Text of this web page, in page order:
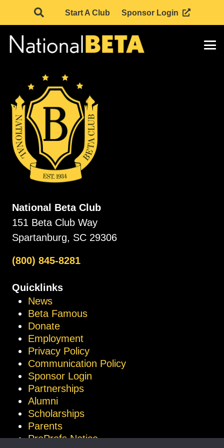
Start A Club Sponsor Login
National Beta Club
151 Beta Club Way
Spartanburg, SC 29306
(800) 845-8281
Quicklinks
News
Beta Famous
Donate
Employment
Privacy Policy
Communication Policy
Sponsor Login
Partnerships
Alumni
Scholarships
Parents
ProProfs Notice